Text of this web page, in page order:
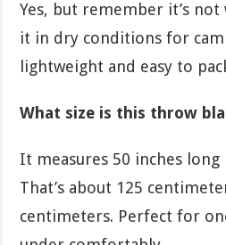
Yes, but remember it’s not
it in dry conditions for
lightweight and easy to
What size is this throw
It measures 50 inches long
That’s about 125
centimeters. Perfect for